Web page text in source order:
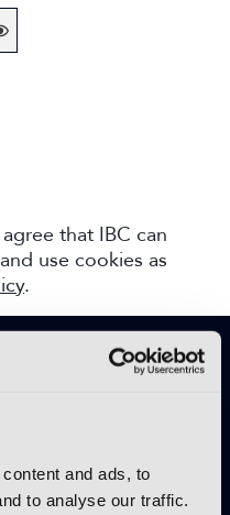
and ads, to
to analyse our traffic.
that IBC can
use cookies as
.
FOR FREE
benefit from